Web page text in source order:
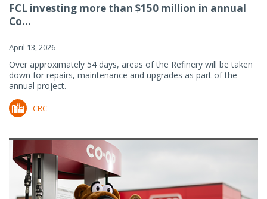
FCL investing more than $150 million in annual
Co...
April 13, 2026
Over approximately 54 days, areas of the Refinery will be taken
down for repairs, maintenance and upgrades as part of the
annual project.
CRC